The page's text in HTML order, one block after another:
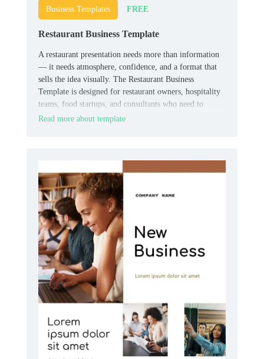
Business Templates FREE
Restaurant Business Template
A restaurant presentation needs more than information
— it needs atmosphere, confidence, and a format that
sells the idea visually. The Restaurant Business
Template is designed for restaurant owners, hospitality
teams, food startups, and consultants who need to
present concepts, plans, or business materials in a
Read more about template